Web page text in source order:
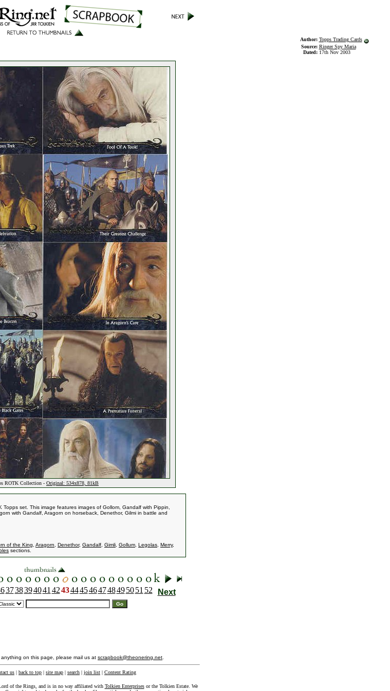
Author: Topps Trading Cards
Source: Ringer Spy Maria
Dated: 17th Nov 2003
ROTK Collection - Original: 534x878, 81kB
Topps set. This image features images of Gollom, Gandalf with Pippin,
with Gandalf, Aragorn on horseback, Denethor, Gilmi in battle and
of the King Aragorn Denethor, Gandalf Gimli Gollum Legolas Merry,
sections.
3738394041 4243444546474849 50 51 52 Next
on this page, please mail us at scrapbook@theonering.net
us | back to top | site map | search | join list | Content Rating
of the Rings, and is in no way affiliated with Tolkien Enterprisesor the Tolkien Estate. We